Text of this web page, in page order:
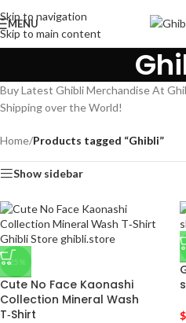
Skip to navigation
Skip to main content
MENU
Buy Latest Ghibli Merchandise At
Shipping over the World!
Home/Products tagged “Ghibli”
Show sidebar
-25%
Cute No Face Kaonashi
Collection Mineral Wash
T‑Shirt
$